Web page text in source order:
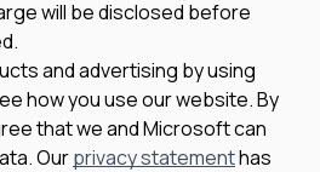
will be disclosed before
and advertising by using
how you use our website. By
that we and Microsoft can
Ourprivacy statementhas